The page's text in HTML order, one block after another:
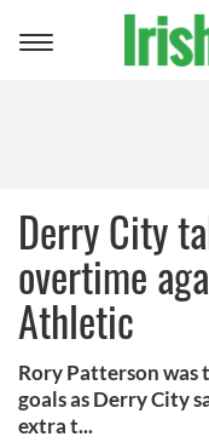
Toggle
Derry City
overtime
Athletic
Rory Patterson
goals as Derry City
extra t...